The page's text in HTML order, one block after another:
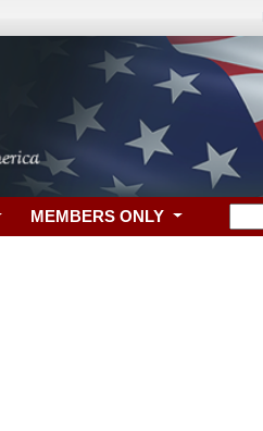
MEMBERS ONLY